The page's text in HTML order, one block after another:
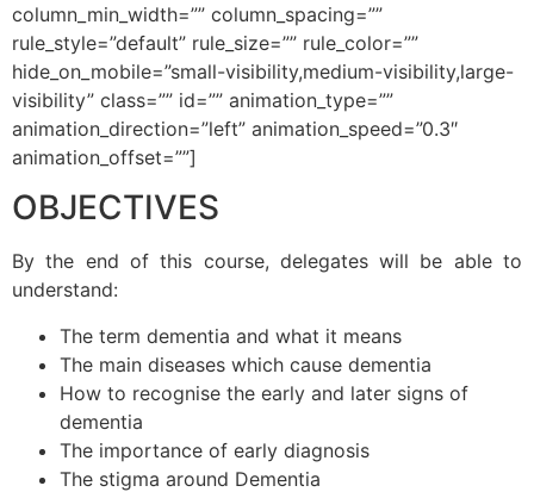
column_min_width=”” column_spacing=””
rule_style=”default” rule_size=”” rule_color=””
hide_on_mobile=”small-visibility,medium-visibility,large-
visibility” class=”” id=”” animation_type=””
animation_direction=”left” animation_speed=”0.3″
animation_offset=””]
OBJECTIVES
By the end of this course, delegates will be able to
understand:
The term dementia and what it means
The main diseases which cause dementia
How to recognise the early and later signs of
dementia
The importance of early diagnosis
The stigma around Dementia